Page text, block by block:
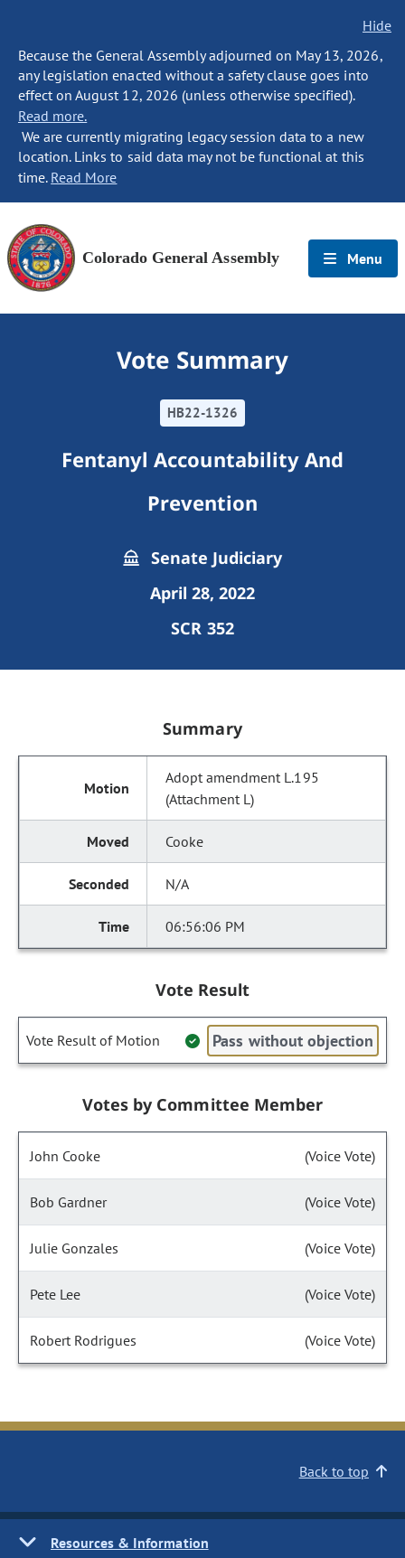
Hide
Because the General Assembly adjourned on May 13, 2026,
any legislation enacted without a safety clause goes into
effect on August 12, 2026 (unless otherwise specified).
Read more.
We are currently migrating legacy session data to a new
location. Links to said data may not be functional at this
time. Read More
Colorado General Assembly Menu
Vote Summary
HB22-1326
Fentanyl Accountability And
Prevention
Senate Judiciary
April 28, 2022
SCR 352
Summary
Adopt amendment L.195
(Attachment L)
Cooke
N/A
06:56:06 PM
Vote Result
Vote Result of Motion Pass without objection
Votes by Committee Member
John Cooke (Voice Vote)
Bob Gardner (Voice Vote)
Julie Gonzales (Voice Vote)
Pete Lee (Voice Vote)
Robert Rodrigues (Voice Vote)
Back to top
Resources & Information